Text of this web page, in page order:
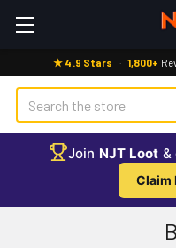
★ 4.9 Stars · 1,800+
Search
Join NJT Loot &
Claim